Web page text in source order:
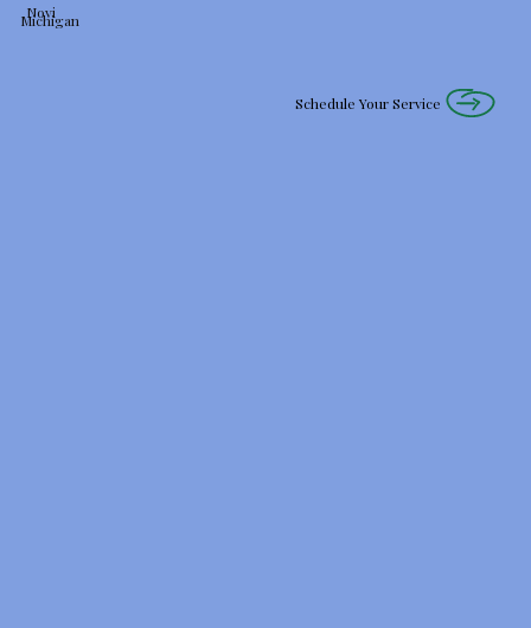
Schedule Your Service
Michigan
Novi